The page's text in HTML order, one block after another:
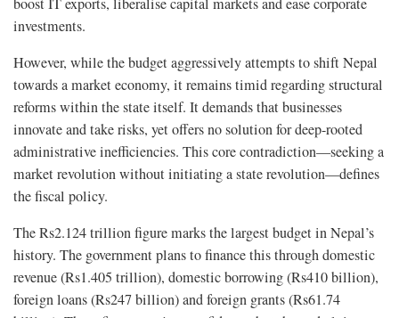
investments.
However, while the budget aggressively attempts to shift Nepal
towards a market economy, it remains timid regarding structural
reforms within the state itself. It demands that businesses
innovate and take risks, yet offers no solution for deep-rooted
administrative inefficiencies. This core contradiction—seeking a
market revolution without initiating a state revolution—defines
the fiscal policy.
The Rs2.124 trillion figure marks the largest budget in Nepal’s
history. The government plans to finance this through domestic
revenue (Rs1.405 trillion), domestic borrowing (Rs410 billion),
foreign loans (Rs247 billion) and foreign grants (Rs61.74